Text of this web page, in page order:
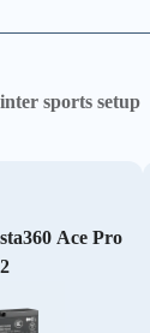
sports setup
Ace Pro
2